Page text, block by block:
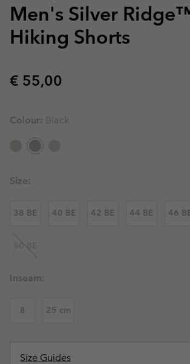
Men's Silver
Hiking Shorts
Regular price:
€ 55,00
Colour: Black
Size:
38 BE 40 BE 42 BE 44 BE 46
50 BE
Inseam:
8 25 cm
Size Guides